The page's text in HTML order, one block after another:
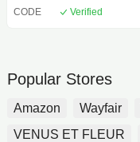
().Available:
CODE Verified
Popular Stores
Amazon Wayfair
VENUS ET FLEUR